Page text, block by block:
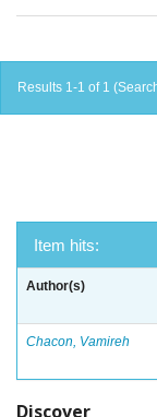
Results 1-1 of 1
Item hits:
Author(s)
Chacon, Vamireh
Discover